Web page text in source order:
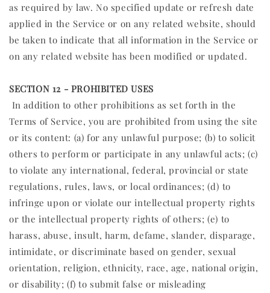
as required by law. No specified update or refresh date
applied in the Service or on any related website, should
be taken to indicate that all information in the Service or
on any related website has been modified or updated.
SECTION 12 - PROHIBITED USES
In addition to other prohibitions as set forth in the
Terms of Service, you are prohibited from using the site
or its content: (a) for any unlawful purpose; (b) to solicit
others to perform or participate in any unlawful acts; (c)
to violate any international, federal, provincial or state
regulations, rules, laws, or local ordinances; (d) to
infringe upon or violate our intellectual property rights
or the intellectual property rights of others; (e) to
harass, abuse, insult, harm, defame, slander, disparage,
intimidate, or discriminate based on gender, sexual
orientation, religion, ethnicity, race, age, national origin,
or disability; (f) to submit false or misleading